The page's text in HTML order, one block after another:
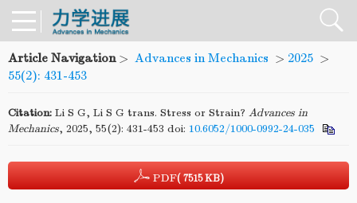
Article Navigation> Advances in Mechanics > 2025 >
55(2): 431-453
Citation: Li S G, Li S G trans. Stress or Strain? Advances in
Mechanics, 2025, 55(2): 431-453 doi: 10.6052/1000-0992-24-035
PDF( 7515 KB)